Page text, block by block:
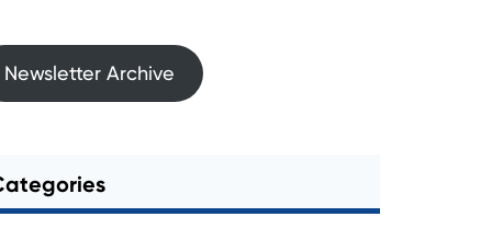
Newsletter Archive